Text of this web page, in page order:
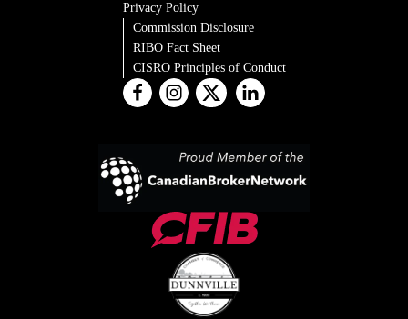
Privacy Policy
Commission Disclosure
RIBO Fact Sheet
CISRO Principles of Conduct